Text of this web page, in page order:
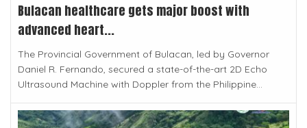
Bulacan healthcare gets major boost with
advanced heart...
The Provincial Government of Bulacan, led by Governor
Daniel R. Fernando, secured a state-of-the-art 2D Echo
Ultrasound Machine with Doppler from the Philippine...